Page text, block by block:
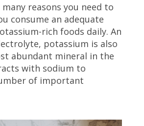
reasons you need to
consume an adequate
rich foods daily. An
potassium is also
abundant mineral in the
with sodium to
of important